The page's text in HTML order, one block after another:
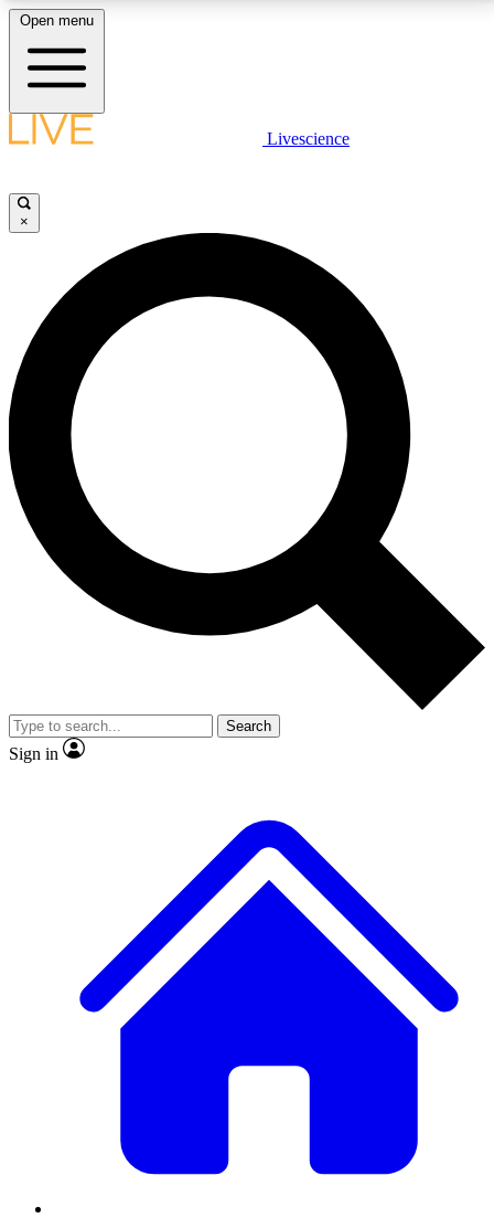
LIVE SCIENCE PLUS
JOIN FREE
LIVE SCIENCE PRO
Unlimited access to our exclusive features, expert analysis and in-depth
interviews, all ad-free
No ads, ever
Exclusive, original
reporting
video
Member-only features
Open menu
Livescience
×
Search
Sign in